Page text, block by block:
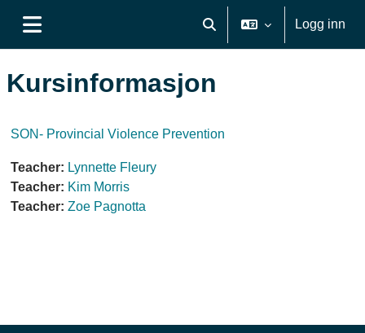
Veksle inndata for søk
Logg inn
Kursinformasjon
SON- Provincial Violence Prevention
Teacher: Lynnette Fleury
Teacher: Kim Morris
Teacher: Zoe Pagnotta